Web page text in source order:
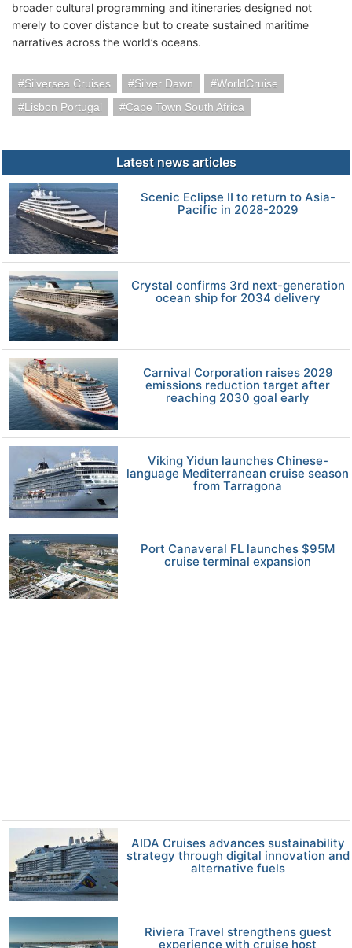
broader cultural programming and itineraries designed not
merely to cover distance but to create sustained maritime
narratives across the world’s oceans.
Silversea Cruises Silver Dawn
WorldCruise
Lisbon Portugal
Cape Town South Africa
Latest news articles
Scenic Eclipse II to return to Asia-
Pacific in 2028-2029
Crystal confirms 3rd next-generation
ocean ship for 2034 delivery
Carnival Corporation raises 2029
emissions reduction target after
reaching 2030 goal early
Viking Yidun launches Chinese-
language Mediterranean cruise season
from Tarragona
Port Canaveral FL launches $95M
cruise terminal expansion
AIDA Cruises advances sustainability
strategy through digital innovation and
alternative fuels
Riviera Travel strengthens guest
experience with cruise host